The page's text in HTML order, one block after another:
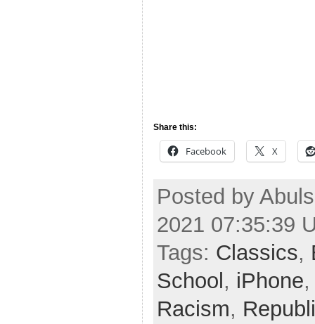
Share this:
Facebook X
Posted by
2021 07:35:39
Tags: Classics,
School , iPhone
Racism,